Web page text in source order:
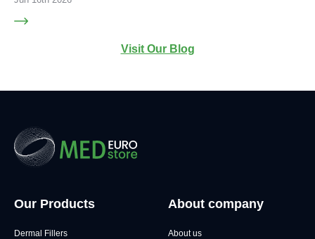
Visit Our Blog
Our Products
Dermal Fillers
About company
About us